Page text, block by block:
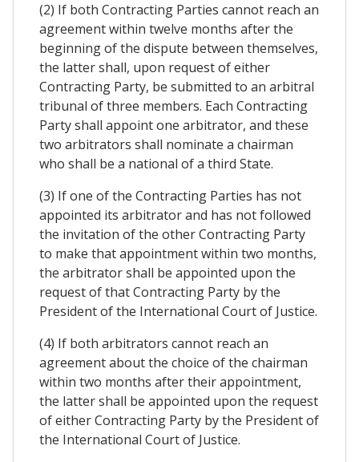
(2) If both Contracting Parties cannot reach an
agreement within twelve months after the
beginning of the dispute between themselves,
the latter shall, upon request of either
Contracting Party, be submitted to an arbitral
tribunal of three members. Each Contracting
Party shall appoint one arbitrator, and these
two arbitrators shall nominate a chairman
who shall be a national of a third State.
(3) If one of the Contracting Parties has not
appointed its arbitrator and has not followed
the invitation of the other Contracting Party
to make that appointment within two months,
the arbitrator shall be appointed upon the
request of that Contracting Party by the
President of the International Court of Justice.
(4) If both arbitrators cannot reach an
agreement about the choice of the chairman
within two months after their appointment,
the latter shall be appointed upon the request
of either Contracting Party by the President of
the International Court of Justice.